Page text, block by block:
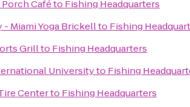
Caféto Fishing Headquarters
- Miami Yoga Brickellto Fishing
Grillto Fishing Headquarters
Universityto Fishing
Centerto Fishing Headquarters